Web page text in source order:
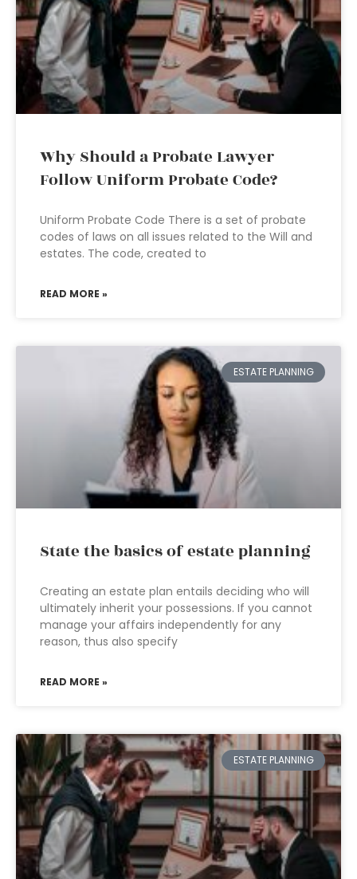
Why Should a Probate Lawyer
Follow Uniform Probate Code?
Uniform Probate Code There is a set of probate
codes of laws on all issues related to the Will and
estates. The code, created to
READ MORE »
ESTATE PLANNING
State the basics of estate planning
Creating an estate plan entails deciding who will
ultimately inherit your possessions. If you cannot
manage your affairs independently for any
reason, thus also specify
READ MORE »
ESTATE PLANNING